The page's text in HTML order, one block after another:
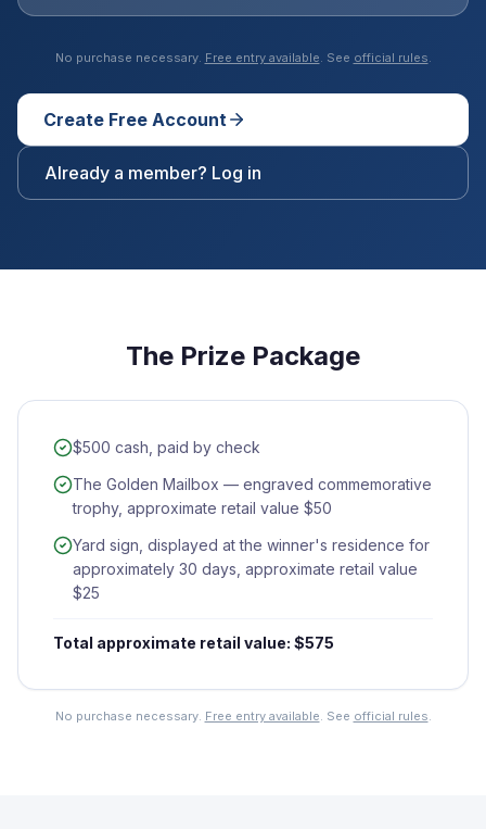
No purchase necessary. Free entry available. See official rules.
Create Free Account
Already a member? Log in
The Prize Package
$500 cash, paid by check
The Golden Mailbox — engraved commemorative
trophy, approximate retail value $50
Yard sign, displayed at the winner's residence for
approximately 30 days, approximate retail value
$25
Total approximate retail value: $575
No purchase necessary. Free entry available. See official rules.